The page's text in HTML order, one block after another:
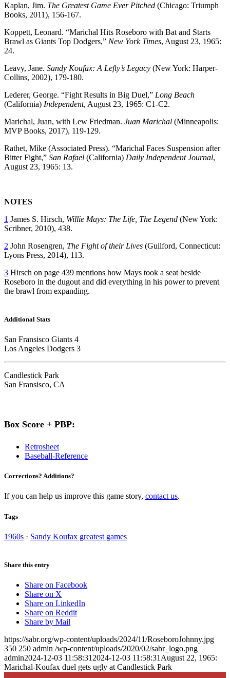
Kaplan, Jim. The Greatest Game Ever Pitched (Chicago: Triumph
Books, 2011), 156-167.
Koppett, Leonard. “Marichal Hits Roseboro with Bat and Starts
Brawl as Giants Top Dodgers,” New York Times, August 23, 1965:
24.
Leavy, Jane. Sandy Koufax: A Lefty’s Legacy (New York: Harper-
Collins, 2002), 179-180.
Lederer, George. “Fight Results in Big Duel,” Long Beach
(California) Independent, August 23, 1965: C1-C2.
Marichal, Juan, with Lew Friedman. Juan Marichal (Minneapolis:
MVP Books, 2017), 119-129.
Rathet, Mike (Associated Press). “Marichal Faces Suspension after
Bitter Fight,” San Rafael (California) Daily Independent Journal,
August 23, 1965: 13.
NOTES
1 James S. Hirsch, Willie Mays: The Life, The Legend (New York:
Scribner, 2010), 438.
2 John Rosengren, The Fight of their Lives (Guilford, Connecticut:
Lyons Press, 2014), 113.
3 Hirsch on page 439 mentions how Mays took a seat beside
Roseboro in the dugout and did everything in his power to prevent
the brawl from expanding.
Additional Stats
San Fransisco Giants 4
Los Angeles Dodgers 3
Candlestick Park
San Fransisco, CA
Box Score + PBP:
Retrosheet
Baseball-Reference
Corrections? Additions?
If you can help us improve this game story, contact us.
Tags
1960s · Sandy Koufax greatest games
Share this entry
Share on Facebook
Share on X
Share on LinkedIn
Share on Reddit
Share by Mail
https://sabr.org/wp-content/uploads/2024/11/RoseboroJohnny.jpg
350 250 admin /wp-content/uploads/2020/02/sabr_logo.png
admin2024-12-03 11:58:31 2024-12-03 11:58:31 August 22, 1965:
Marichal-Koufax duel gets ugly at Candlestick Park